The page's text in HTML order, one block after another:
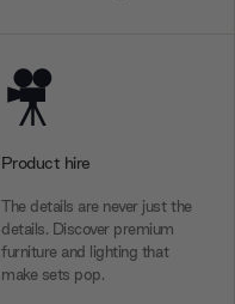
Product hire
The details are never just the
details. Discover premium
furniture and lighting that
make sets pop.